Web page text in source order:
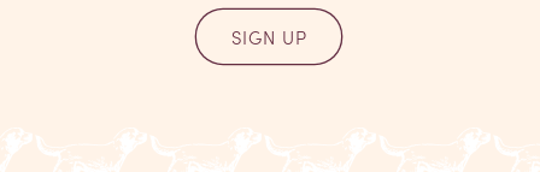
SIGN UP